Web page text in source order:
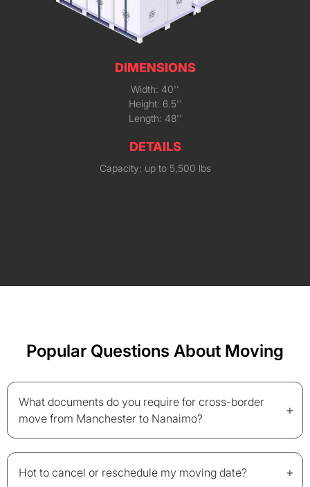
DIMENSIONS
Width: 40''
Height: 6.5''
Length: 48''
DETAILS
Capacity: up to 5,500 lbs
Popular Questions About Moving
What documents do you require for cross-border
move from Manchester to Nanaimo?
+
Hot to cancel or reschedule my moving date? +